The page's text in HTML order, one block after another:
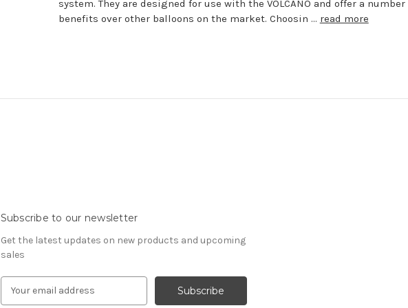
system. They are designed for use with the VOLCANO and offer a number
benefits over other balloons on the market. Choosin … read more
Subscribe to our newsletter
Get the latest updates on new products and upcoming
sales